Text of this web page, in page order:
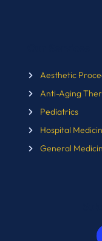
Aesthetic
Anti-Aging
Pediatrics
Hospital
General